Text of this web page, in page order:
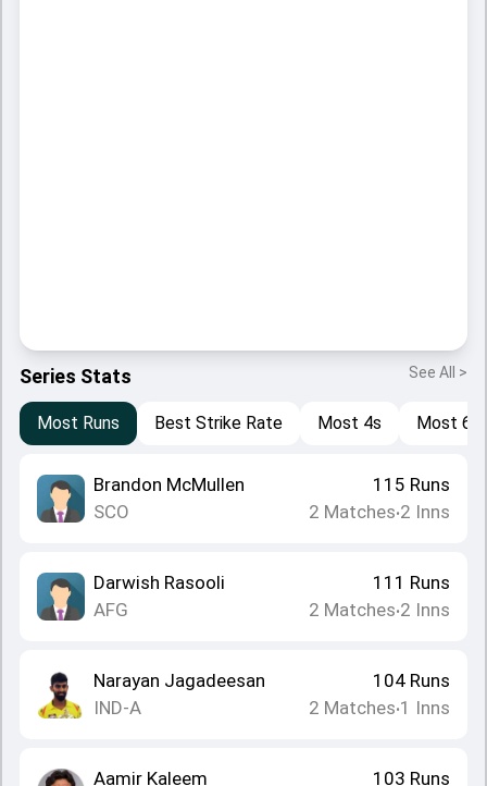
Series Stats See All >
Most Runs Best Strike Rate Most 4s Most 6s
Brandon McMullen
SCO
115 Runs
2 Matches•2 Inns
Darwish Rasooli
AFG
111 Runs
2 Matches•2 Inns
Narayan Jagadeesan
IND-A
104 Runs
2 Matches•1 Inns
Aamir Kaleem 103 Runs